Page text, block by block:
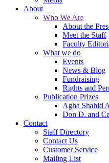
About
Who We Are
About the
Meet the Staff
Faculty
What we do
Events
News & Blog
Fundraising
Rights and
Publication Prizes
Agha Shahid
Don D. and
Contact
Staff Directory
Contact Us
Customer Service
Mailing List